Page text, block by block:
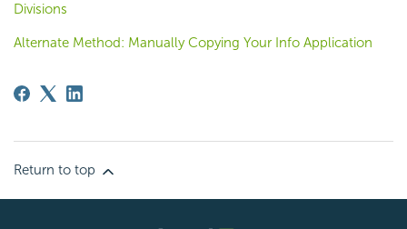
Divisions
Alternate Method: Manually Copying Your Info Application
Return to top